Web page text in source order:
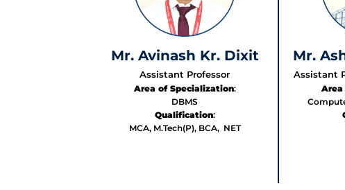
Mr. Avinash Kr. Dixit
Assistant Professor
Area of Specialization:
DBMS
Qualification:
MCA, M.Tech(P), BCA, NET
Mr.
Assistant